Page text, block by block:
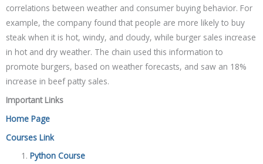
correlations between weather and consumer buying behavior. For
example, the company found that people are more likely to buy
steak when it is hot, windy, and cloudy, while burger sales increase
in hot and dry weather. The chain used this information to
promote burgers, based on weather forecasts, and saw an 18%
increase in beef patty sales.
Important Links
Home Page
Courses Link
Python Course